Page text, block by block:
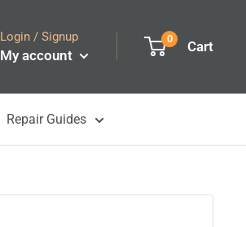
Login / Signup
My account
0 Cart
Repair Guides